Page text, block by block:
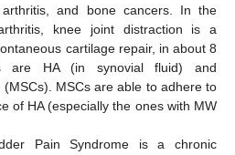
arthritis, and bone cancers. In the
knee joint distraction is a
cartilage repair, in about 8
are HA (in synovial fluid) and
MSCs are able to adhere to
of HA (especially the ones with MW
Pain Syndrome is a chronic